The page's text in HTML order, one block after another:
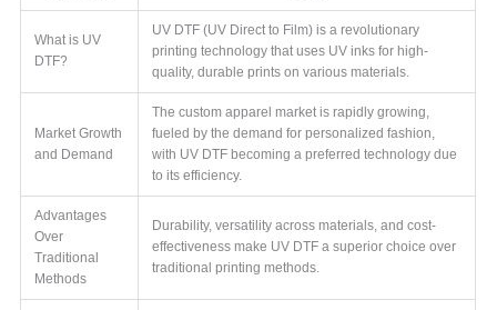
What is UV
DTF?
UV DTF (UV Direct to Film) is a revolutionary
printing technology that uses UV inks for high-
quality, durable prints on various materials.
Market Growth
and Demand
The custom apparel market is rapidly growing,
fueled by the demand for personalized fashion,
with UV DTF becoming a preferred technology due
to its efficiency.
Advantages
Over
Traditional
Methods
Durability, versatility across materials, and cost-
effectiveness make UV DTF a superior choice over
traditional printing methods.